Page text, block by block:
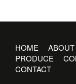
HOME
PRODUCE
CONTACT